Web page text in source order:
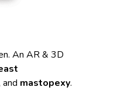
An AR & 3D
and mastopexy.